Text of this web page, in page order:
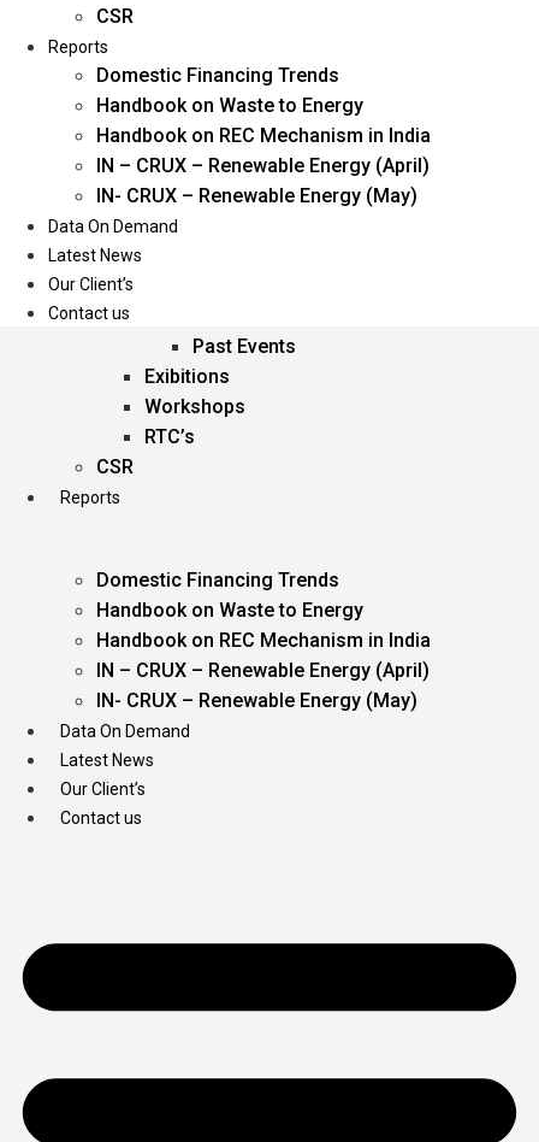
Oil & Gas
Power
Renewable Energy
Services
Events
Past Events
Exibitions
Workshops
RTC’s
CSR
Reports
Domestic Financing Trends
Handbook on Waste to Energy
Handbook on REC Mechanism in India
IN – CRUX – Renewable Energy (April)
IN- CRUX – Renewable Energy (May)
Data On Demand
Latest News
Our Client’s
Contact us
CSR
Reports
Domestic Financing Trends
Handbook on Waste to Energy
Handbook on REC Mechanism in India
IN – CRUX – Renewable Energy (April)
IN- CRUX – Renewable Energy (May)
Data On Demand
Latest News
Our Client’s
Contact us